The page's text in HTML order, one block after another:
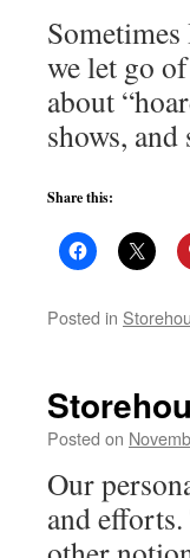
we let go
about
shows,
Share this:
Posted in
Posted on
Our
and